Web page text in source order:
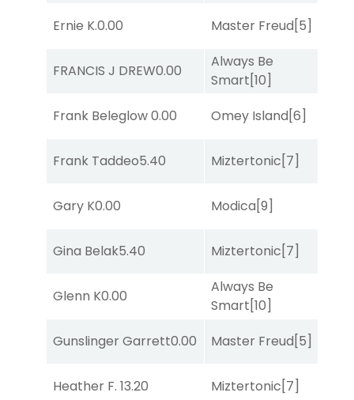
Ernie K.0.00 Master Freud[5]
FRANCIS J DREW0.00
Always Be
Smart[10]
Frank Beleglow0.00 Omey Island[6]
Frank Taddeo5.40 Miztertonic[7]
Gary K0.00 Modica[9]
Gina Belak5.40 Miztertonic[7]
Glenn K0.00
Always Be
Smart[10]
Gunslinger Garrett0.00 Master Freud[5]
Heather F. 13.20 Miztertonic[7]